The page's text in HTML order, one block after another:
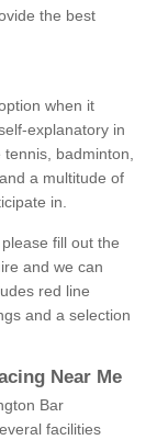
the best
when it
explanatory in
badminton,
a multitude of
in.
fill out the
and we can
red line
and a selection
Near Me
Bar
facilities